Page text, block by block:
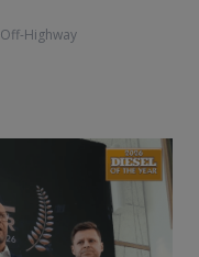
Off-Highway